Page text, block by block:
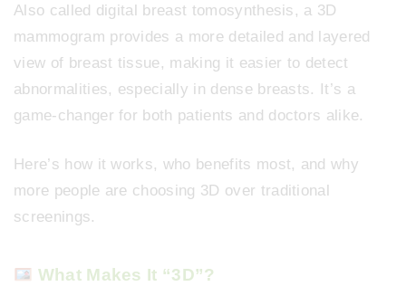
Also called digital breast tomosynthesis, a 3D
mammogram provides a more detailed and layered
view of breast tissue, making it easier to detect
abnormalities, especially in dense breasts. It’s a
game-changer for both patients and doctors alike.
Here’s how it works, who benefits most, and why
more people are choosing 3D over traditional
screenings.
What Makes It “3D”?